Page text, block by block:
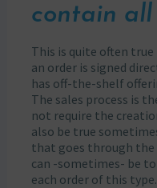
contain all
This is quite often true
an order is signed
has off-the-shelf
The sales process is
not require the
also be true
that goes through the
can -sometimes- be
each order of this type.